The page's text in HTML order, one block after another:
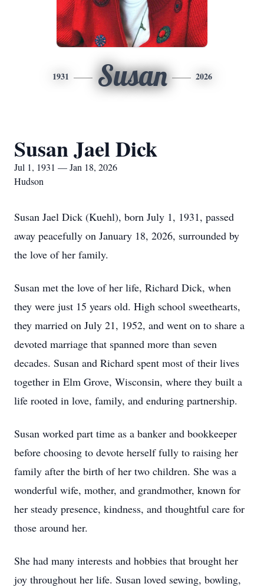
1931 Susan 2026
Susan Jael Dick
Jul 1, 1931 — Jan 18, 2026
Hudson
Susan Jael Dick (Kuehl), born July 1, 1931, passed
away peacefully on January 18, 2026, surrounded by
the love of her family.
Susan met the love of her life, Richard Dick, when
they were just 15 years old. High school sweethearts,
they married on July 21, 1952, and went on to share a
devoted marriage that spanned more than seven
decades. Susan and Richard spent most of their lives
together in Elm Grove, Wisconsin, where they built a
life rooted in love, family, and enduring partnership.
Susan worked part time as a banker and bookkeeper
before choosing to devote herself fully to raising her
family after the birth of her two children. She was a
wonderful wife, mother, and grandmother, known for
her steady presence, kindness, and thoughtful care for
those around her.
She had many interests and hobbies that brought her
joy throughout her life. Susan loved sewing, bowling,